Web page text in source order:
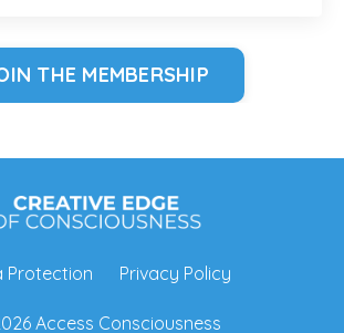
THE MEMBERSHIP
Protection Privacy Policy
Access Consciousness